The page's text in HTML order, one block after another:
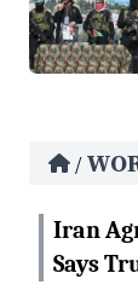
/
Iran
Says